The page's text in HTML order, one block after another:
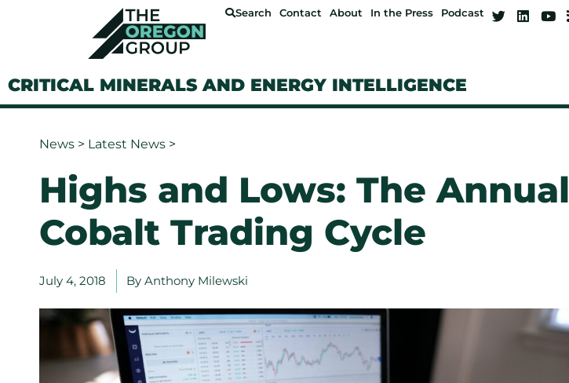
Search Contact About In the Press Podcast
CRITICAL MINERALS AND ENERGY INTELLIGENCE
News > Latest News >
Highs and Lows: The Annual
Cobalt Trading Cycle
July 4, 2018 By Anthony Milewski